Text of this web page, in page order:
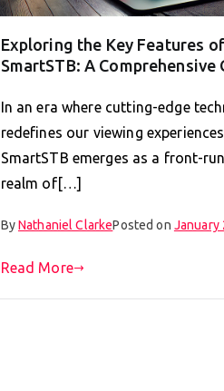
Exploring the Key Features of
SmartSTB: A Comprehensive
In an era where cutting-edge
redefines our viewing
SmartSTB emerges as a front-
realm of[…]
ByNathaniel ClarkePosted on January
Read More